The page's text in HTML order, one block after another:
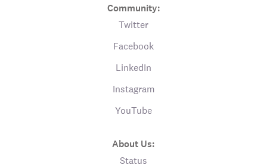
Community:
Twitter
Facebook
LinkedIn
Instagram
YouTube
About Us:
Status